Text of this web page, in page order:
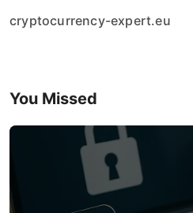
cryptocurrency-expert.eu
You Missed